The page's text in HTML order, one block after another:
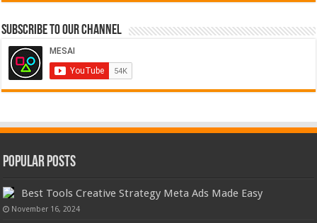
Subscribe to our Channel
Popular Posts
Best Tools Creative Strategy Meta Ads Made Easy
November 16, 2024